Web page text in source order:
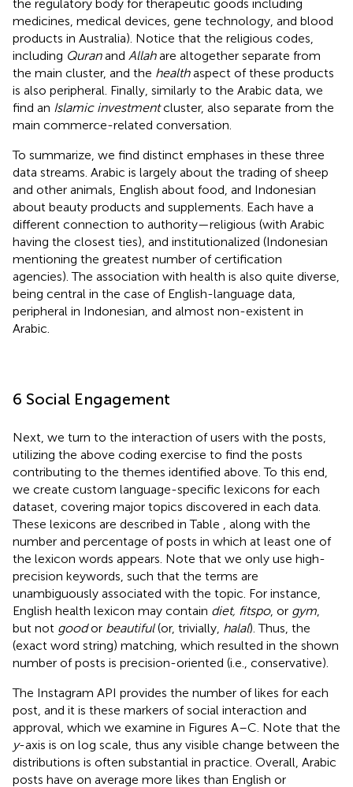
the regulatory body for therapeutic goods including
medicines, medical devices, gene technology, and blood
products in Australia). Notice that the religious codes,
including Quranand Allahare altogether separate from
the main cluster, and the healthaspect of these products
is also peripheral. Finally, similarly to the Arabic data, we
find an Islamic investmentcluster, also separate from the
main commerce-related conversation.
To summarize, we find distinct emphases in these three
data streams. Arabic is largely about the trading of sheep
and other animals, English about food, and Indonesian
about beauty products and supplements. Each have a
different connection to authority—religious (with Arabic
having the closest ties), and institutionalized (Indonesian
mentioning the greatest number of certification
agencies). The association with health is also quite diverse,
being central in the case of English-language data,
peripheral in Indonesian, and almost non-existent in
Arabic.
6 Social Engagement
Next, we turn to the interaction of users with the posts,
utilizing the above coding exercise to find the posts
contributing to the themes identified above. To this end,
we create custom language-specific lexicons for each
dataset, covering major topics discovered in each data.
These lexicons are described in Table
, along with the
number and percentage of posts in which at least one of
the lexicon words appears. Note that we only use high-
precision keywords, such that the terms are
unambiguously associated with the topic. For instance,
English health lexicon may contain diet, fitspo, or gym
but not goodor beautiful(or, trivially, halal). Thus, the
(exact word string) matching, which resulted in the shown
number of posts is precision-oriented (i.e., conservative).
The Instagram API provides the number of likes for each
post, and it is these markers of social interaction and
approval, which we examine in Figures A–C. Note that the
y-axis is on log scale, thus any visible change between the
distributions is often substantial in practice. Overall, Arabic
posts have on average more likes than English or